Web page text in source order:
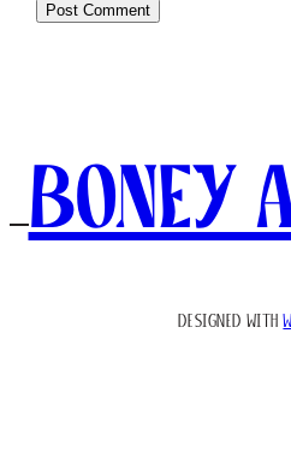
Boney
DESIGNED WITH